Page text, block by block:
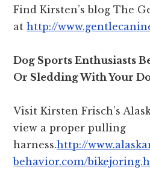
Find Kirsten’s blog The
athttp://
Dog Sports Enthusiasts
Or Sledding With Your
Visit Kirsten Frisch’s
view a proper pulling
harness.http://
behavior.com/